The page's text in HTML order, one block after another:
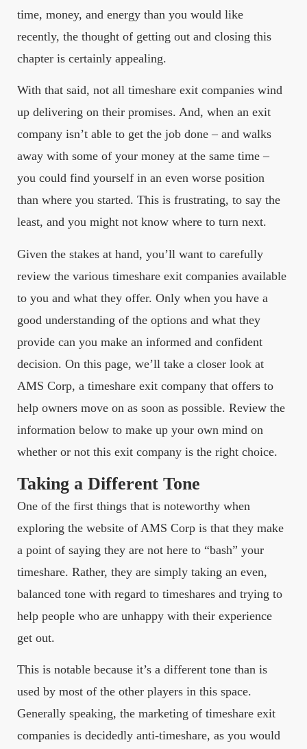
time, money, and energy than you would like
recently, the thought of getting out and closing this
chapter is certainly appealing.
With that said, not all timeshare exit companies wind
up delivering on their promises. And, when an exit
company isn’t able to get the job done – and walks
away with some of your money at the same time –
you could find yourself in an even worse position
than where you started. This is frustrating, to say the
least, and you might not know where to turn next.
Given the stakes at hand, you’ll want to carefully
review the various timeshare exit companies available
to you and what they offer. Only when you have a
good understanding of the options and what they
provide can you make an informed and confident
decision. On this page, we’ll take a closer look at
AMS Corp, a timeshare exit company that offers to
help owners move on as soon as possible. Review the
information below to make up your own mind on
whether or not this exit company is the right choice.
Taking a Different Tone
One of the first things that is noteworthy when
exploring the website of AMS Corp is that they make
a point of saying they are not here to “bash” your
timeshare. Rather, they are simply taking an even,
balanced tone with regard to timeshares and trying to
help people who are unhappy with their experience
get out.
This is notable because it’s a different tone than is
used by most of the other players in this space.
Generally speaking, the marketing of timeshare exit
companies is decidedly anti-timeshare, as you would